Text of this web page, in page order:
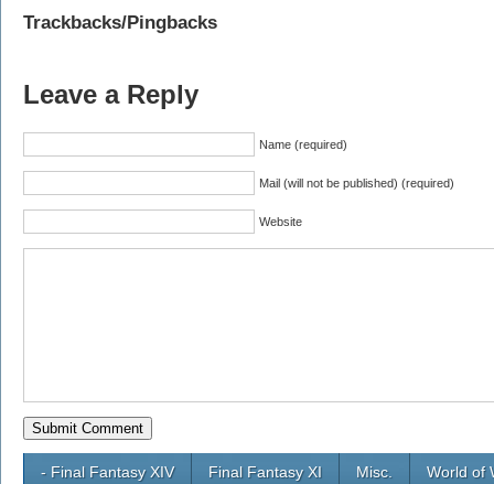
Trackbacks/Pingbacks
Leave a Reply
Name (required)
Mail (will not be published) (required)
Website
- Final Fantasy XIV Final Fantasy XI Misc. World of